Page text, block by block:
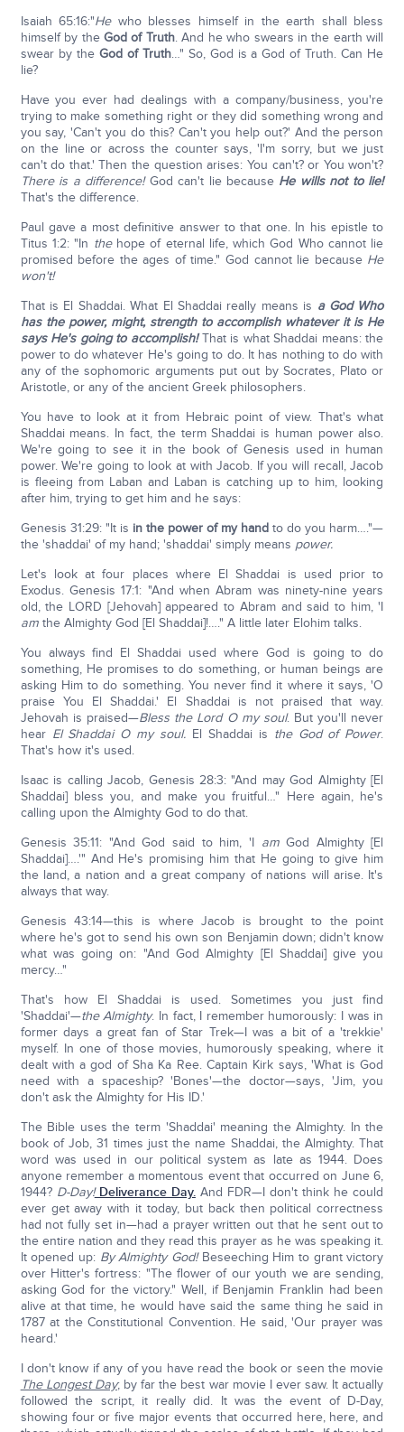
Isaiah 65:16:"Hewho blesses himself in the earth shall bless
himself by the God of Truth. And he who swears in the earth will
swear by the God of Truth…" So, God is a God of Truth. Can He
lie?
Have you ever had dealings with a company/business, you're
trying to make something right or they did something wrong and
you say, 'Can't you do this? Can't you help out?' And the person
on the line or across the counter says, 'I'm sorry, but we just
can't do that.' Then the question arises: You can't? or You won't?
There is a difference!God can't lie because He wills not to lie!
That's the difference.
Paul gave a most definitive answer to that one. In his epistle to
Titus 1:2: "In thehope of eternal life, which God Who cannot lie
promised before the ages of time." God cannot lie because He
won't!
That is El Shaddai. What El Shaddai really means is a God Who
has the power, might, strength to accomplish whatever it is He
says He's going to accomplish!That is what Shaddai means: the
power to do whatever He's going to do. It has nothing to do with
any of the sophomoric arguments put out by Socrates, Plato or
Aristotle, or any of the ancient Greek philosophers.
You have to look at it from Hebraic point of view. That's what
Shaddai means. In fact, the term Shaddai is human power also.
We're going to see it in the book of Genesis used in human
power. We're going to look at with Jacob. If you will recall, Jacob
is fleeing from Laban and Laban is catching up to him, looking
after him, trying to get him and he says:
Genesis 31:29: "It is in the power of my hand to do you harm…."—
the 'shaddai' of my hand; 'shaddai' simply means power.
Let's look at four places where El Shaddai is used prior to
Exodus. Genesis 17:1: "And when Abram was ninety-nine years
old, the LORD [Jehovah] appeared to Abram and said to him, 'I
amthe Almighty God [El Shaddai]!…." A little later Elohim talks.
You always find El Shaddai used where God is going to do
something, He promises to do something, or human beings are
asking Him to do something. You never find it where it says, 'O
praise You El Shaddai.' El Shaddai is not praised that way.
Jehovah is praised—Bless the Lord O my soul. But you'll never
hear El Shaddai O my soul. El Shaddai is the God of Power.
That's how it's used.
Isaac is calling Jacob, Genesis 28:3: "And may God Almighty [El
Shaddai] bless you, and make you fruitful…" Here again, he's
calling upon the Almighty God to do that.
Genesis 35:11: "And God said to him, 'I amGod Almighty [El
Shaddai]….'" And He's promising him that He going to give him
the land, a nation and a great company of nations will arise. It's
always that way.
Genesis 43:14—this is where Jacob is brought to the point
where he's got to send his own son Benjamin down; didn't know
what was going on: "And God Almighty [El Shaddai] give you
mercy…"
That's how El Shaddai is used. Sometimes you just find
'Shaddai'—the Almighty. In fact, I remember humorously: I was in
former days a great fan of Star Trek—I was a bit of a 'trekkie'
myself. In one of those movies, humorously speaking, where it
dealt with a god of Sha Ka Ree. Captain Kirk says, 'What is God
need with a spaceship? 'Bones'—the doctor—says, 'Jim, you
don't ask the Almighty for His ID.'
The Bible uses the term 'Shaddai' meaning the Almighty. In the
book of Job, 31 times just the name Shaddai, the Almighty. That
word was used in our political system as late as 1944. Does
anyone remember a momentous event that occurred on June 6,
1944? D-Day!Deliverance Day.And FDR—I don't think he could
ever get away with it today, but back then political correctness
had not fully set in—had a prayer written out that he sent out to
the entire nation and they read this prayer as he was speaking it.
It opened up: By Almighty God!Beseeching Him to grant victory
over Hitter's fortress: "The flower of our youth we are sending,
asking God for the victory." Well, if Benjamin Franklin had been
alive at that time, he would have said the same thing he said in
1787 at the Constitutional Convention. He said, 'Our prayer was
heard.'
I don't know if any of you have read the book or seen the movie
The Longest Day; by far the best war movie I ever saw. It actually
followed the script, it really did. It was the event of D-Day,
showing four or five major events that occurred here, here, and